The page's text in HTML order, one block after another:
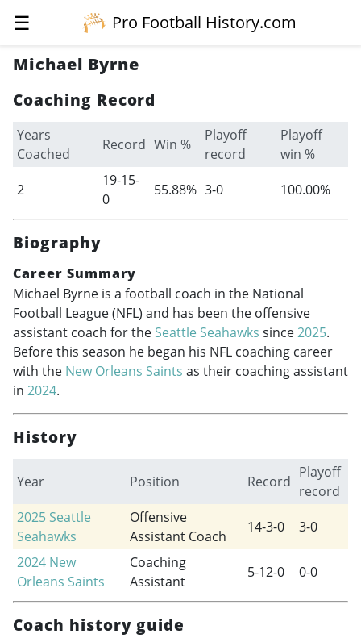
☰
Pro Football History.com
Michael Byrne
Coaching Record
Years
Coached
Record Win %
Playoff
record
Playoff
win %
2
19-15-
0
55.88% 3-0 100.00%
Biography
Career Summary
Michael Byrne is a football coach in the National
Football League (NFL) and has been the offensive
assistant coach for the Seattle Seahawks since2025.
Before this season he began his NFL coaching career
with the New Orleans Saints as their coaching assistant
in 2024.
History
Year Position Record
Playoff
record
2025 Seattle
Seahawks
Offensive
Assistant Coach
14-3-0
3-0
2024 New
Orleans Saints
Coaching
Assistant
5-12-0 0-0
Coach history guide